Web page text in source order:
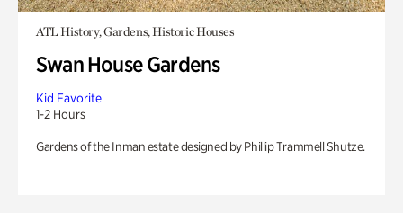
ATL History, Gardens, Historic Houses
Swan House Gardens
Kid Favorite
1-2 Hours
Gardens of the Inman estate designed by Phillip Trammell Shutze.